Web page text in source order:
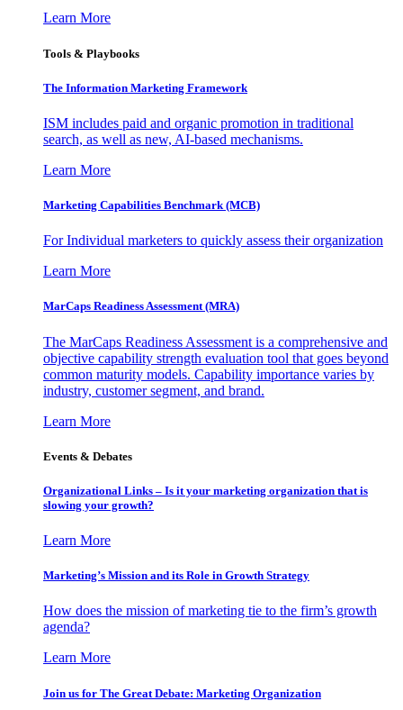
Learn More
Tools & Playbooks
The Information Marketing Framework
ISM includes paid and organic promotion in traditional
search, as well as new, AI-based mechanisms.
Learn More
Marketing Capabilities Benchmark (MCB)
For Individual marketers to quickly assess their organization
Learn More
MarCaps Readiness Assessment (MRA)
The MarCaps Readiness Assessment is a comprehensive and
objective capability strength evaluation tool that goes beyond
common maturity models. Capability importance varies by
industry, customer segment, and brand.
Learn More
Events & Debates
Organizational Links – Is it your marketing organization that is
slowing your growth?
Learn More
Marketing’s Mission and its Role in Growth Strategy
How does the mission of marketing tie to the firm’s growth
agenda?
Learn More
Join us for The Great Debate: Marketing Organization